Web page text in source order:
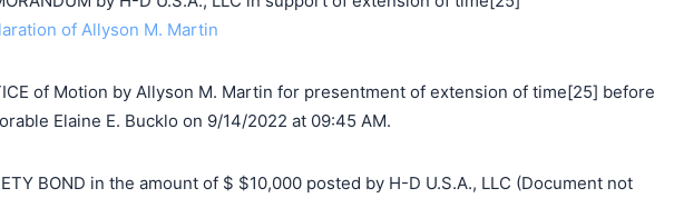
of Allyson M. Martin
of Motion by Allyson M. Martin for presentment of extension of time[25] before
Elaine E. Bucklo on 9/14/2022 at 09:45 AM.
BOND in the amount of $ $10,000 posted by H-D U.S.A., LLC (Document not